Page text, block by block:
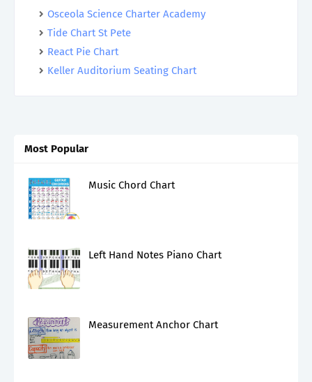
Osceola Science Charter Academy
Tide Chart St Pete
React Pie Chart
Keller Auditorium Seating Chart
Most Popular
Music Chord Chart
Left Hand Notes Piano Chart
Measurement Anchor Chart